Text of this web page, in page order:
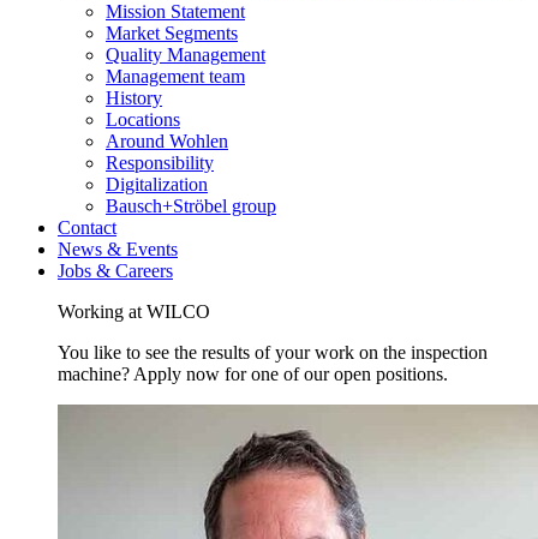
Mission Statement
Market Segments
Quality Management
Management team
History
Locations
Around Wohlen
Responsibility
Digitalization
Bausch+Ströbel group
Contact
News & Events
Jobs & Careers
Working at WILCO
You like to see the results of your work on the inspection
machine? Apply now for one of our open positions.